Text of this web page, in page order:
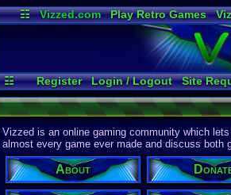
☷ Vizzed.com Play Retro Games
☷ Register Login / Logout Site
Vizzed is an online gaming community which
almost every game ever made and discuss both
About